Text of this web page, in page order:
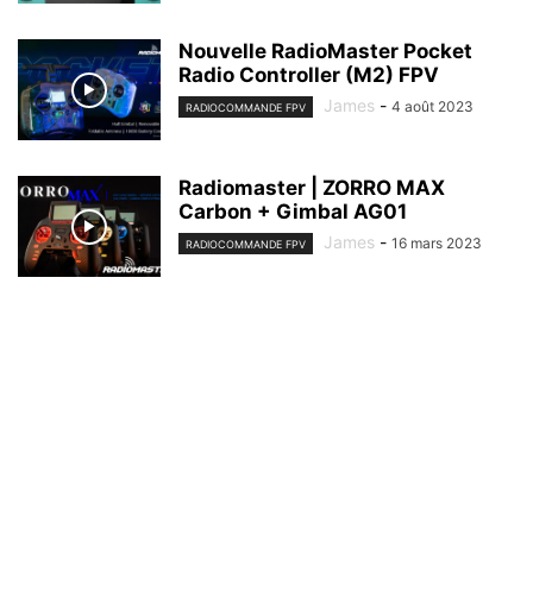
Nouvelle RadioMaster Pocket
Radio Controller (M2) FPV
RADIOCOMMANDE FPV James - 4 août 2023
Radiomaster | ZORRO MAX
Carbon + Gimbal AG01
RADIOCOMMANDE FPV James - 16 mars 2023